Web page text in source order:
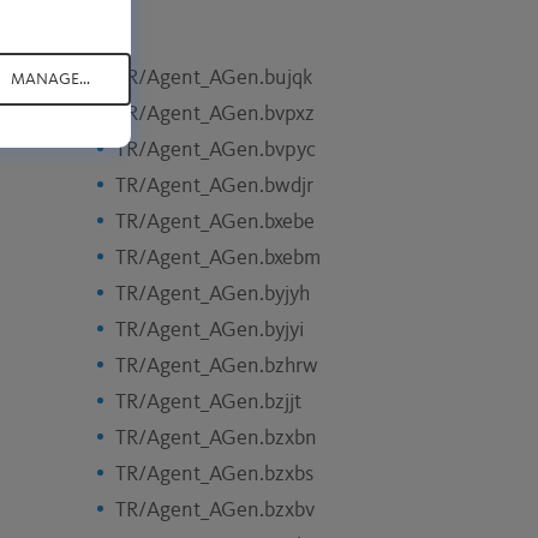
TR/Agent_AGen.bujqk
TR/Agent_AGen.bvpxz
TR/Agent_AGen.bvpyc
TR/Agent_AGen.bwdjr
TR/Agent_AGen.bxebe
TR/Agent_AGen.bxebm
TR/Agent_AGen.byjyh
TR/Agent_AGen.byjyi
TR/Agent_AGen.bzhrw
TR/Agent_AGen.bzjjt
TR/Agent_AGen.bzxbn
TR/Agent_AGen.bzxbs
TR/Agent_AGen.bzxbv
MANAGE...